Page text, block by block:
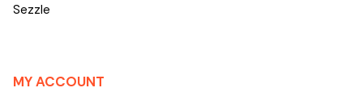
Sezzle
MY ACCOUNT